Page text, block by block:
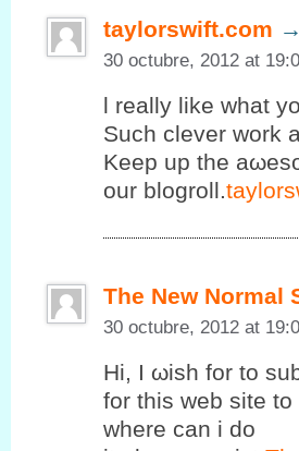
taylorswift.com →
30 octubre, 2012 at
ӏ really like what
Suсh clеvеr work
Κeеp up the
our blogroll.
The New Normal
30 octubre, 2012 at
Ηi, I ωish fοr to
for this web site
where cаn i do